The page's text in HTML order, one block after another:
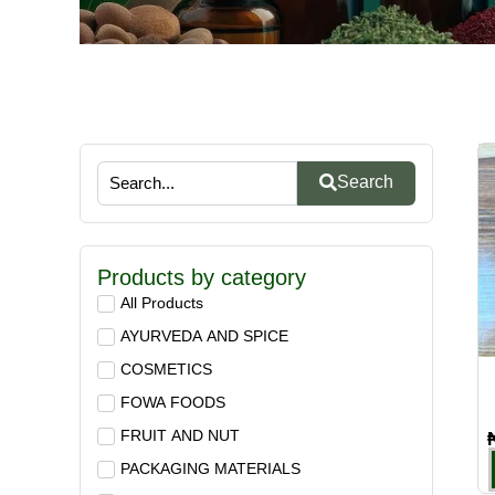
Search
Products by category
All Products
AYURVEDA AND SPICE
COSMETICS
FOWA FOODS
FRUIT AND NUT
PACKAGING MATERIALS